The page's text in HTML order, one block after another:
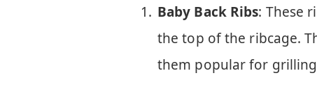
Baby Back Ribs: These
the top of the ribcage.
them popular for